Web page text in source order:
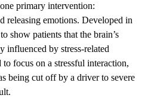
primary intervention:
releasing emotions. Developed in
show patients that the brain’s
influenced by stress-related
to focus on a stressful interaction,
being cut off by a driver to severe